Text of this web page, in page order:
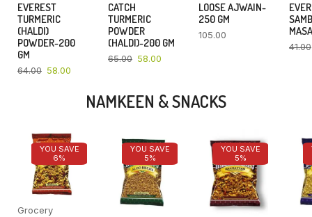
EVEREST
TURMERIC
(HALDI)
POWDER-200
GM
64.00 58.00
CATCH
TURMERIC
POWDER
(HALDI)-200 GM
65.00 58.00
LOOSE AJWAIN-
250 GM
105.00
41.00
NAMKEEN & SNACKS
YOU SAVE
6%
Grocery
YOU SAVE
5%
YOU SAVE
5%